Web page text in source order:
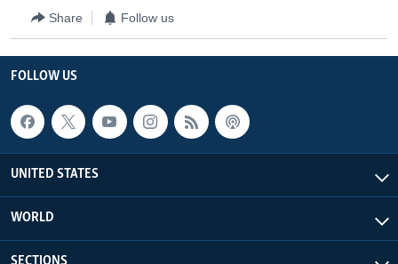
Share Follow us
FOLLOW US
UNITED STATES
WORLD